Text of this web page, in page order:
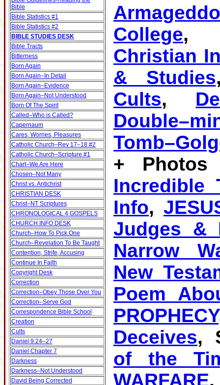
Bible
Bible Statistics #1
Bible Statistics #2
BIBLE STUDIES DESK
Bible Tracts
Bitterness
Born Again
Born Again–In Detail
Born Again–Evidence
Born Again–Not Understood
Born Of The Spirit
Called–Who is Called?
Capernaum
Cares, Worries, Pleasures
Catholic Church–Rev 17–18 #2
Catholic Church–Scripture #1
Chart–We Are Here
Chosen–Not Many
Christ vs. Antichrist
CHRISTIAN DESK
Christ–NT Scriptures
CHRONOLOGICAL 4 GOSPELS
CHURCH INFO DESK
Church–How To Pick One
Church–Revelation To Be Taught
Contention, Strife, Accusing
Continue In Faith
Copyright Desk
Correction
Correction–Obey Those Over You
Correction–Serve God
Correspondence Bible School
Creation
Cults
Daniel 9:24–27
Daniel Chapter 7
Darkness
Darkness–Not Understood
David Being Corrected
College
Christian
& Studies
Cults,
+ Photos
Incredible
Info,
Judges &
Narrow
New
Poem
PROPHECY
Deceives,
of the
WARFARE